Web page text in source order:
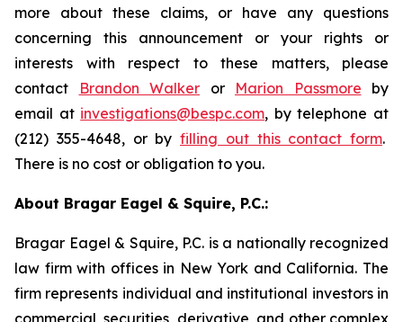
more about these claims, or have any questions
concerning this announcement or your rights or
interests with respect to these matters, please
contact
Brandon Walker or Marion Passmore by
email at investigations@bespc.com, by telephone at
(212) 355-4648, or by filling out this contact form.
There is no cost or obligation to you.
About Bragar Eagel & Squire, P.C.:
Bragar Eagel & Squire, P.C. is a nationally recognized
law firm with offices in New York and California. The
firm represents individual and institutional investors in
commercial, securities, derivative, and other complex